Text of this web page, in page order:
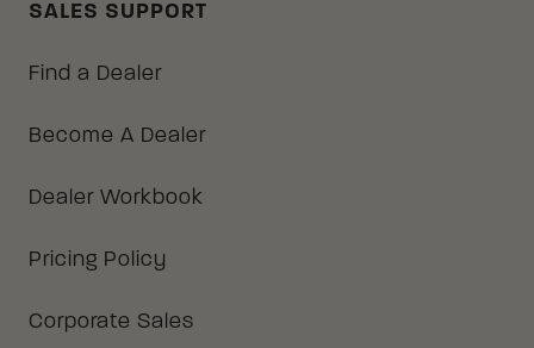
SALES SUPPORT
Find a Dealer
Become A Dealer
Dealer Workbook
Pricing Policy
Corporate Sales